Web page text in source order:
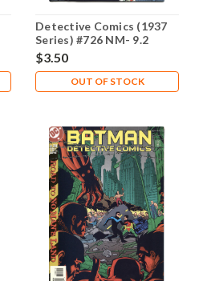
Detective Comics (1937
Series) #726 NM- 9.2
$3.50
OUT OF STOCK